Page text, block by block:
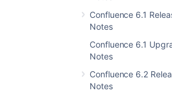
Confluence 6.1
Notes
Confluence 6.1
Notes
Confluence 6.2
Notes
Get the message out
Keep everyone in the loop with a
banner. It's quick and easy to
content of the banner to let
the site is read-only, and when
be available again.
You can even enable the banner